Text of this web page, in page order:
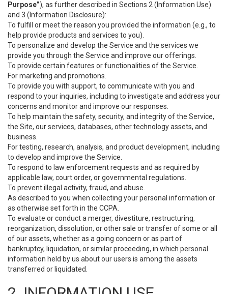
Purpose”), as further described in Sections 2 (Information Use)
and 3 (Information Disclosure):
To fulfill or meet the reason you provided the information (e.g., to
help provide products and services to you).
To personalize and develop the Service and the services we
provide you through the Service and improve our offerings.
To provide certain features or functionalities of the Service.
For marketing and promotions.
To provide you with support, to communicate with you and
respond to your inquiries, including to investigate and address your
concerns and monitor and improve our responses.
To help maintain the safety, security, and integrity of the Service,
the Site, our services, databases, other technology assets, and
business.
For testing, research, analysis, and product development, including
to develop and improve the Service.
To respond to law enforcement requests and as required by
applicable law, court order, or governmental regulations.
To prevent illegal activity, fraud, and abuse.
As described to you when collecting your personal information or
as otherwise set forth in the CCPA.
To evaluate or conduct a merger, divestiture, restructuring,
reorganization, dissolution, or other sale or transfer of some or all
of our assets, whether as a going concern or as part of
bankruptcy, liquidation, or similar proceeding, in which personal
information held by us about our users is among the assets
transferred or liquidated.